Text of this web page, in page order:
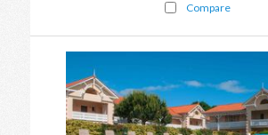
Compare